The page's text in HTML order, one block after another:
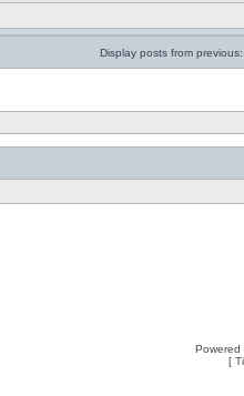
Display posts from previous:
Powered
[